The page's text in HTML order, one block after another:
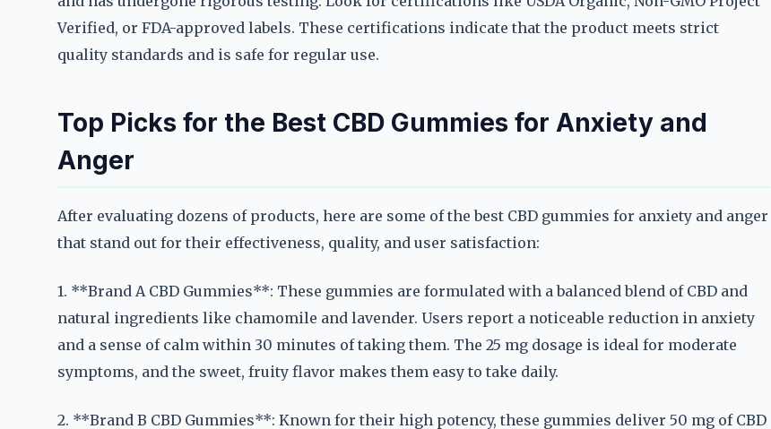
Verified, or FDA-approved labels. These certifications indicate that the product meets strict
quality standards and is safe for regular use.
Top Picks for the Best CBD Gummies for Anxiety and
Anger
After evaluating dozens of products, here are some of the best CBD gummies for anxiety and anger
that stand out for their effectiveness, quality, and user satisfaction:
1. **Brand A CBD Gummies**: These gummies are formulated with a balanced blend of CBD and
natural ingredients like chamomile and lavender. Users report a noticeable reduction in anxiety
and a sense of calm within 30 minutes of taking them. The 25 mg dosage is ideal for moderate
symptoms, and the sweet, fruity flavor makes them easy to take daily.
2. **Brand B CBD Gummies**: Known for their high potency, these gummies deliver 50 mg of CBD